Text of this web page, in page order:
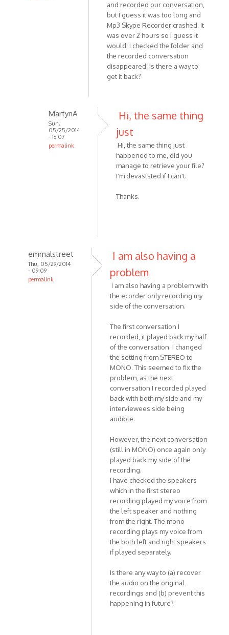
Kat1955
and recorded our conversation,
but I guess it was too long and
Mp3 Skype Recorder crashed. It
was over 2 hours so I guess it
would. I checked the folder and
the recorded conversation
disappeared. Is there a way to
get it back?
MartynA
Sun,
05/25/2014
- 16:07
permalink
by
Noodledesu
Hi, the same thing
just
Hi, the same thing just
happened to me, did you
manage to retrieve your file?
I'm devaststed if I can't.
Thanks.
emmalstreet
Thu, 05/29/2014
- 09:09
permalink
I am also having a
problem
I am also having a problem with
the ecorder only recording my
side of the conversation.
The first conversation I
recorded, it played back my half
of the conversation. I changed
the setting from STEREO to
MONO. This seemed to fix the
problem, as the next
conversation I recorded played
back with both my side and my
interviewees side being
audible.
However, the next conversation
(still in MONO) once again only
played back my side of the
recording.
I have checked the speakers
which in the first stereo
recording played my voice from
the left speaker and nothing
from the right. The mono
recording plays my voice from
the both left and right speakers
if played separately.
Is there any way to (a) recover
the audio on the original
recordings and (b) prevent this
happening in future?